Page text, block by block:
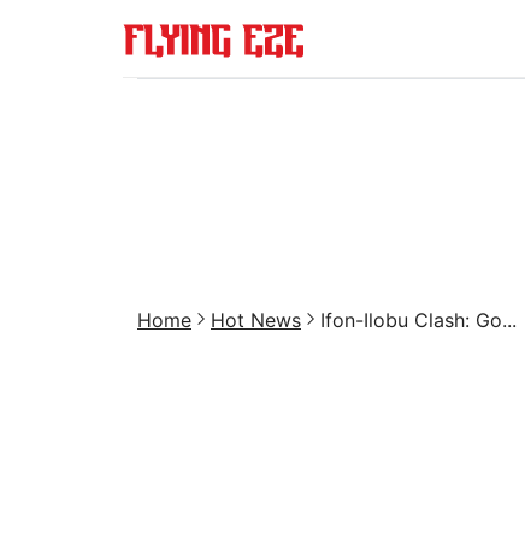
Home Hot News Ifon-Ilobu Clash: Go...